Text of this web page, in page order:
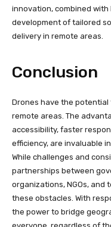
innovation, combined
development of tailored
delivery in remote areas.
Conclusion
Drones have the
remote areas. The
accessibility, faster
efficiency, are invaluable
While challenges and
partnerships between
organizations, NGOs, and
these obstacles. With
the power to bridge